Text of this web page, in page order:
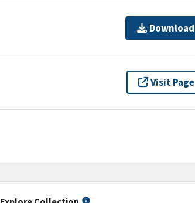
Download
Visit Page